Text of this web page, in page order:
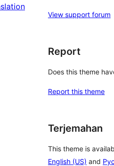
View support forum
Report
Does this theme
Report this theme
Terjemahan
This theme is
English (US) and